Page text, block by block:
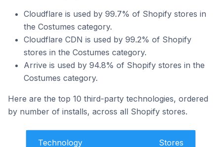
Cloudflare is used by 99.7% of Shopify stores in
the Costumes category.
Cloudflare CDN is used by 99.2% of Shopify
stores in the Costumes category.
Arrive is used by 94.8% of Shopify stores in the
Costumes category.
Here are the top 10 third-party technologies, ordered
by number of installs, across all Shopify stores.
Technology Stores